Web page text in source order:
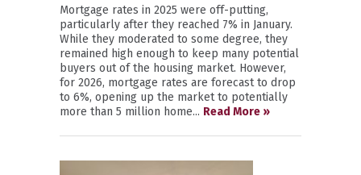
Mortgage rates in 2025 were off-putting,
particularly after they reached 7% in January.
While they moderated to some degree, they
remained high enough to keep many potential
buyers out of the housing market. However,
for 2026, mortgage rates are forecast to drop
to 6%, opening up the market to potentially
more than 5 million home... Read More »